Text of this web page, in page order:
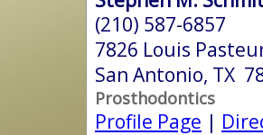
(210) 587-6857
7826 Louis
San Antonio, TX
Prosthodontics
Profile Page |